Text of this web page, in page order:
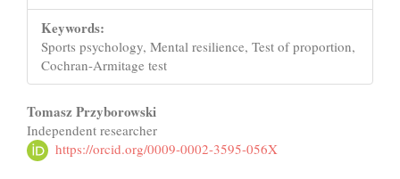
Keywords:
Sports psychology, Mental resilience, Test of proportion,
Cochran-Armitage test
Main
Article
Tomasz Przyborowski
Independent researcher
https://orcid.org/0009-0002-3595-056X